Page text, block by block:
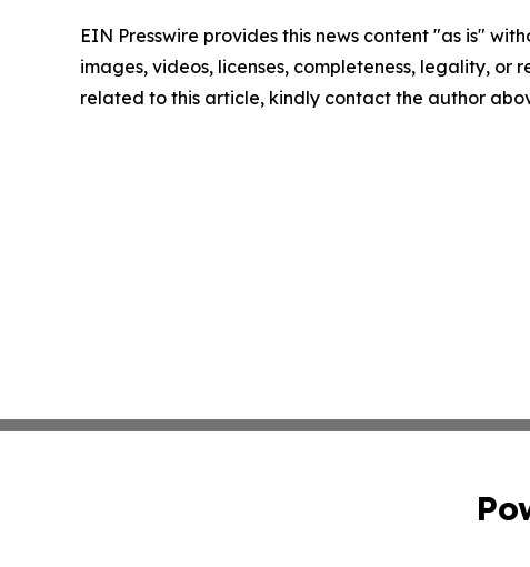
EIN Presswire provides this news content "as is"
images, videos, licenses, completeness, legality,
related to this article, kindly contact the author